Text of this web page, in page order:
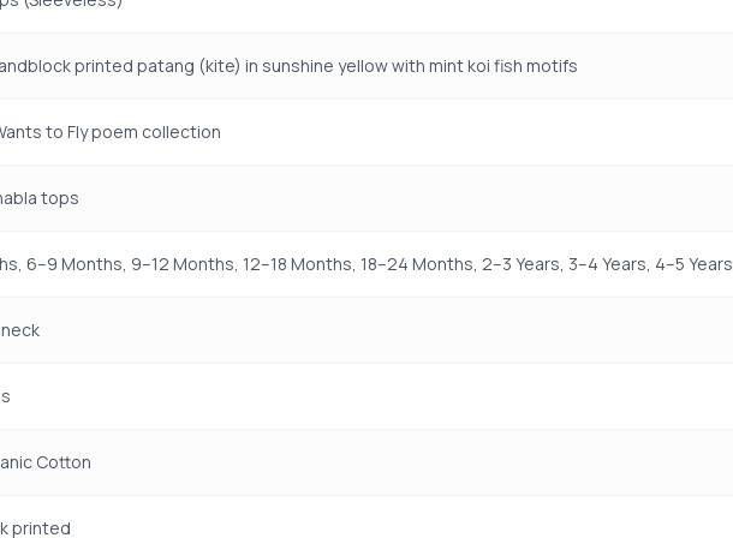
printed patang (kite) in sunshine yellow with mint koi fish motifs
to Fly poem collection
tops
6–9 Months, 9–12 Months, 12–18 Months, 18–24 Months, 2–3 Years, 3–4 Years, 4–5 Years
Cotton
printed